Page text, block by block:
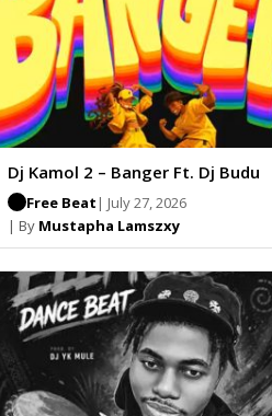
Dj Kamol 2 – Banger Ft. Dj Budu
Free Beat | July 27, 2026
| By Mustapha Lamszxy